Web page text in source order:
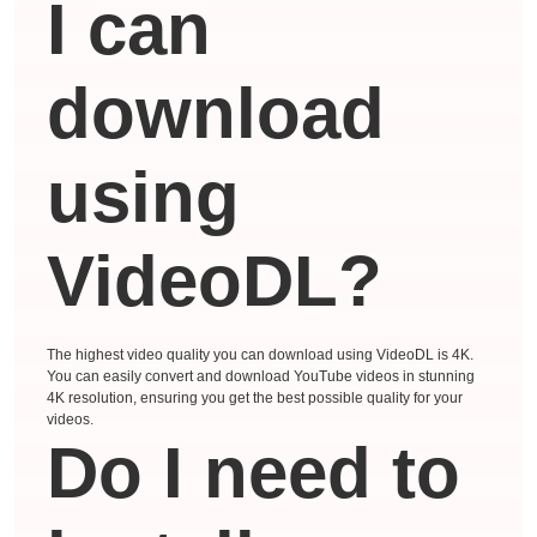
I can
download
using
VideoDL?
The highest video quality you can download using VideoDL is 4K.
You can easily convert and download YouTube videos in stunning
4K resolution, ensuring you get the best possible quality for your
videos.
Do I need to